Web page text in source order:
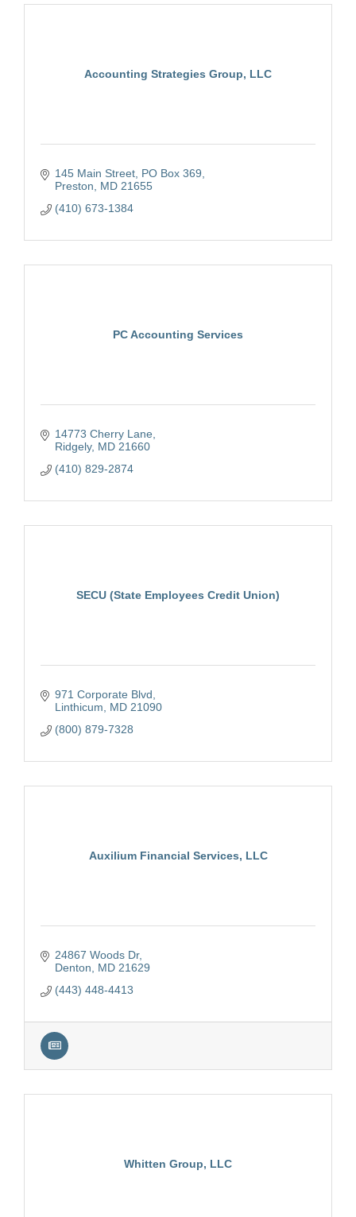
Accounting Strategies Group, LLC
145 Main Street PO Box 369
Preston
MD 21655
(410) 673-1384
PC Accounting Services
14773 Cherry Lane
Ridgely MD 21660
(410) 829-2874
SECU (State Employees Credit Union)
971 Corporate Blvd
Linthicum
MD 21090
(800) 879-7328
Auxilium Financial Services, LLC
24867 Woods Dr
Denton
MD 21629
(443) 448-4413
Whitten Group, LLC